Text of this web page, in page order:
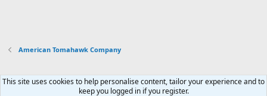
American Tomahawk Company
Xenforo Default Style
This site uses cookies to help personalise content, tailor your experience and to
keep you logged in if you register.